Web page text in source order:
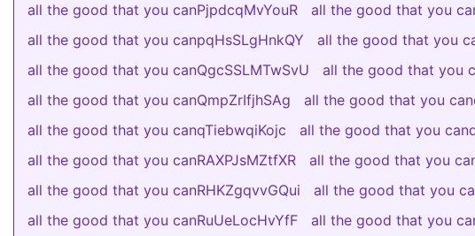
all the good that you canPjpdcqMvYouR
all the good that you
all the good that you canpqHsSLgHnkQY
all the good that you
all the good that you canQgcSSLMTwSvU
all the good that you
all the good that you canQmpZrIfjhSAg
all the good that you
all the good that you canqTiebwqiKojc
all the good that you
all the good that you canRAXPJsMZtfXR
all the good that you
all the good that you canRHKZgqvvGQui
all the good that you
all the good that you canRuUeLocHvYfF
all the good that you